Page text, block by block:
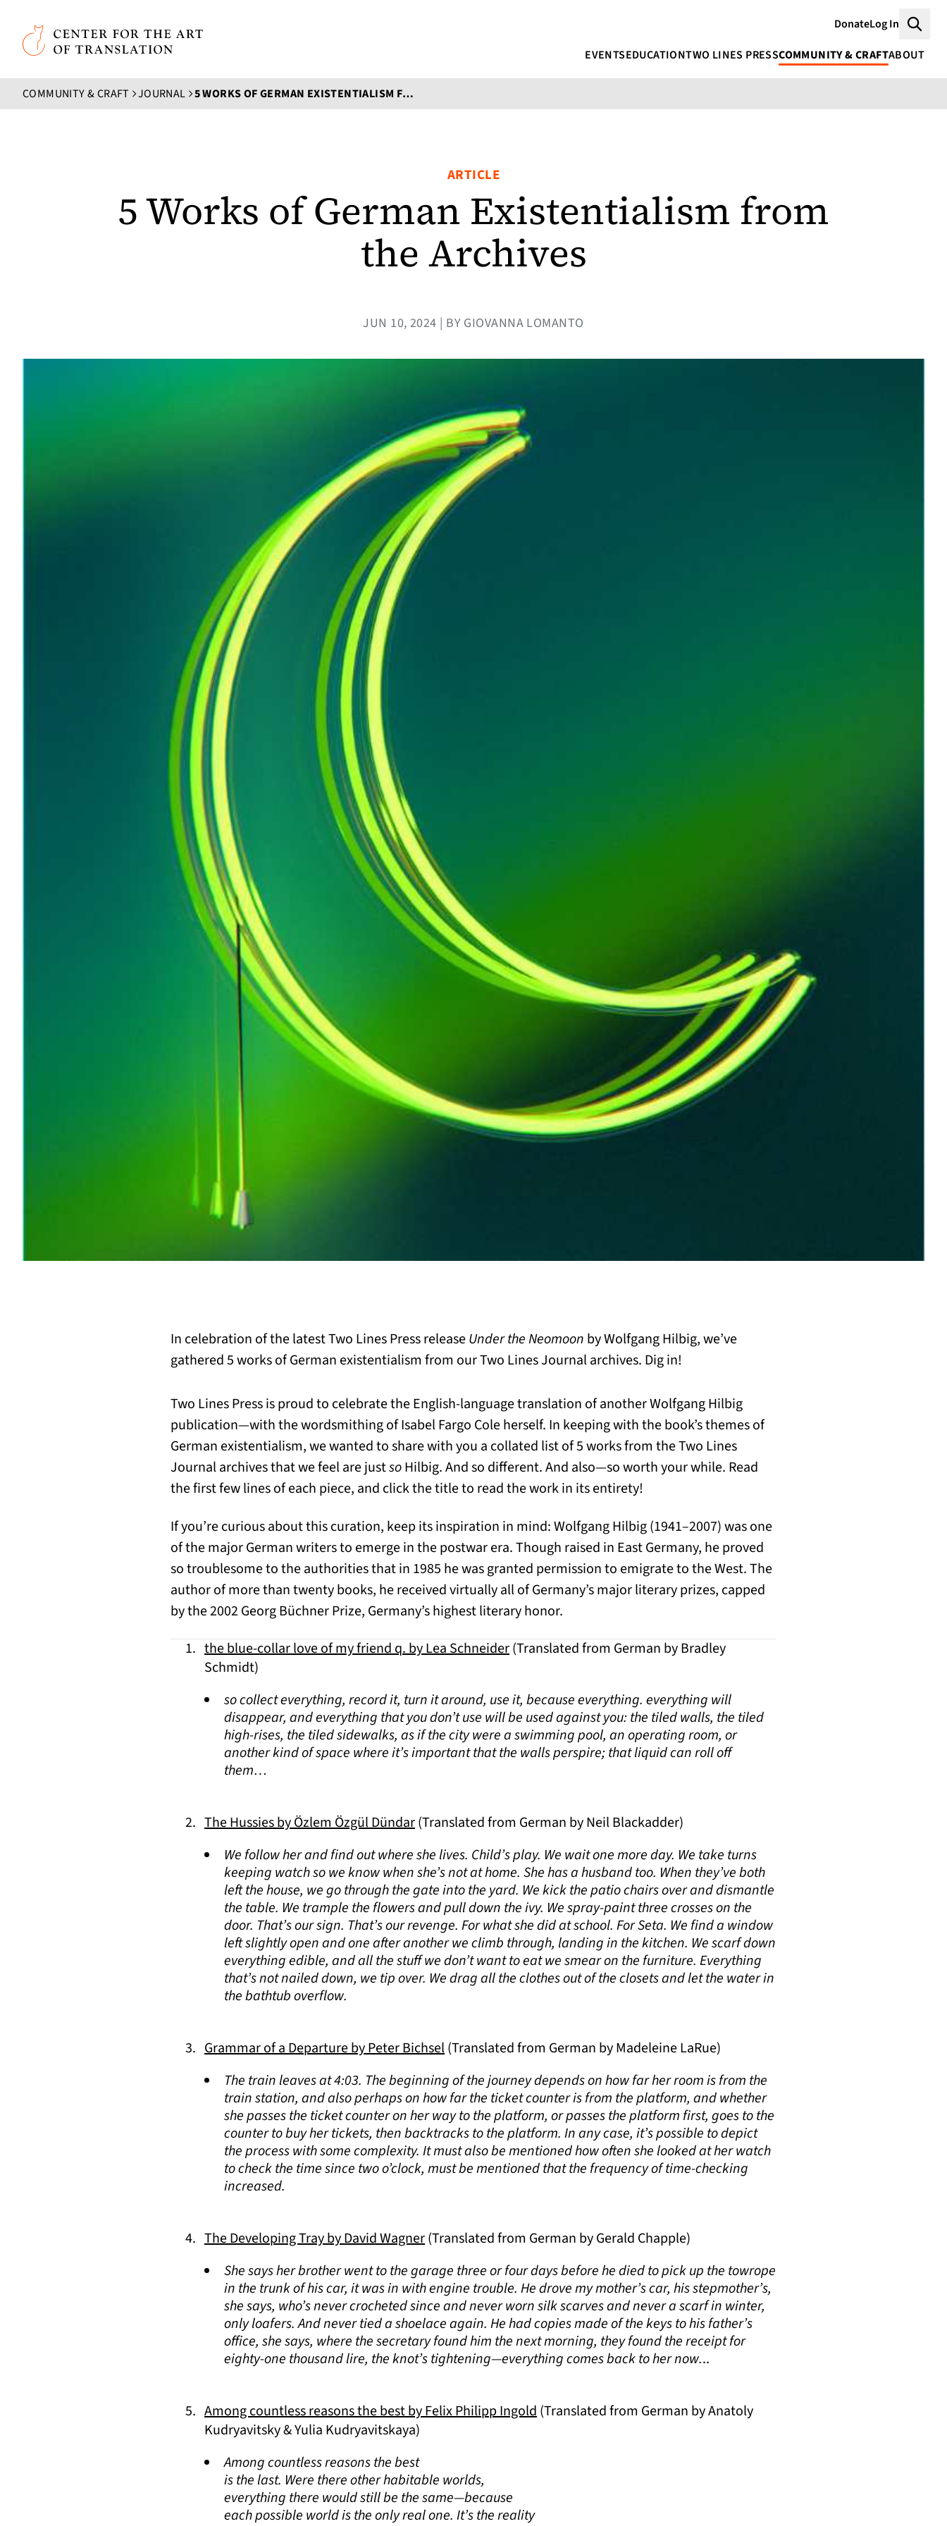
Skip to main content
Center for the Art of Translation
DonateLog In
EVENTSEDUCATIONTWO LINES PRESSCOMMUNITY & CRAFTABOUT
COMMUNITY & CRAFT JOURNAL 5 WORKS OF GERMAN EXISTENTIALISM FROM THE ARCHIVES
ARTICLE
5 Works of German Existentialism from
the Archives
JUN 10, 2024 | BY GIOVANNA LOMANTO
In celebration of the latest Two Lines Press releaseUnder the Neomoon by Wolfgang Hilbig, we’ve
gathered 5 works of German existentialism from our Two Lines Journal archives. Dig in!
Two Lines Press is proud to celebrate the English-language translation of another Wolfgang Hilbig
publication—with the wordsmithing of Isabel Fargo Cole herself. In keeping with the book’s themes of
German existentialism, we wanted to share with you a collated list of 5 works from the Two Lines
Journal archives that we feel are justsoHilbig. And so different. And also—so worth your while. Read
the first few lines of each piece, and click the title to read the work in its entirety!
If you’re curious about this curation, keep its inspiration in mind: Wolfgang Hilbig (1941–2007) was one
of the major German writers to emerge in the postwar era. Though raised in East Germany, he proved
so troublesome to the authorities that in 1985 he was granted permission to emigrate to the West. The
author of more than twenty books, he received virtually all of Germany’s major literary prizes, capped
by the 2002 Georg Büchner Prize, Germany’s highest literary honor.
the blue-collar love of my friend q. by Lea Schneider(Translated from German by Bradley
Schmidt)
so collect everything, record it, turn it around, use it, because everything. everything will
disappear, and everything that you don’t use will be used against you: the tiled walls, the tiled
high-rises, the tiled sidewalks, as if the city were a swimming pool, an operating room, or
another kind of space where it’s important that the walls perspire; that liquid can roll off
them…
The Hussies by Özlem Özgül Dündar(Translated from German by Neil Blackadder)
We follow her and find out where she lives. Child’s play. We wait one more day. We take turns
keeping watch so we know when she’s not at home. She has a husband too. When they’ve both
left the house, we go through the gate into the yard. We kick the patio chairs over and dismantle
the table. We trample the flowers and pull down the ivy. We spray-paint three crosses on the
door. That’s our sign. That’s our revenge. For what she did at school. For Seta. We find a window
left slightly open and one after another we climb through, landing in the kitchen. We scarf down
everything edible, and all the stuff we don’t want to eat we smear on the furniture. Everything
that’s not nailed down, we tip over. We drag all the clothes out of the closets and let the water in
the bathtub overflow.
Grammar of a Departure by Peter Bichsel(Translated from German by Madeleine LaRue)
The train leaves at 4:03. The beginning of the journey depends on how far her room is from the
train station, and also perhaps on how far the ticket counter is from the platform, and whether
she passes the ticket counter on her way to the platform, or passes the platform first, goes to the
counter to buy her tickets, then backtracks to the platform. In any case, it’s possible to depict
the process with some complexity. It must also be mentioned how often she looked at her watch
to check the time since two o’clock, must be mentioned that the frequency of time-checking
increased.
The Developing Tray by David Wagner(Translated from German by Gerald Chapple)
She says her brother went to the garage three or four days before he died to pick up the towrope
in the trunk of his car, it was in with engine trouble. He drove my mother’s car, his stepmother’s,
she says, who’s never crocheted since and never worn silk scarves and never a scarf in winter,
only loafers. And never tied a shoelace again. He had copies made of the keys to his father’s
office, she says, where the secretary found him the next morning, they found the receipt for
eighty-one thousand lire, the knot’s tightening—everything comes back to her now...
Among countless reasons the best by Felix Philipp Ingold(Translated from German by Anatoly
Kudryavitsky & Yulia Kudryavitskaya)
Among countless reasons the best
is the last. Were there other habitable worlds,
everything there would still be the same—because
each possible world is the only real one. It’s the reality